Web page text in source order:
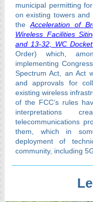
municipal permitting
on existing towers
the Acceleration of
Wireless Facilities
and 13-32, WC
Order) which,
implementing
Spectrum Act, an Act
and approvals for
existing wireless
of the FCC’s rules
interpretations
telecommunications
them, which in
deployment of
community, including